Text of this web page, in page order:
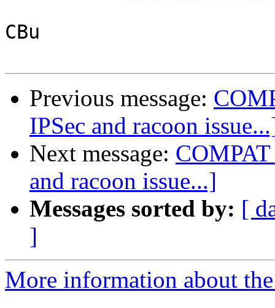
CBu
Previous message:
IPSec and racoon
Next message:
and racoon issue...]
Messages sorted by: [
]
More information about